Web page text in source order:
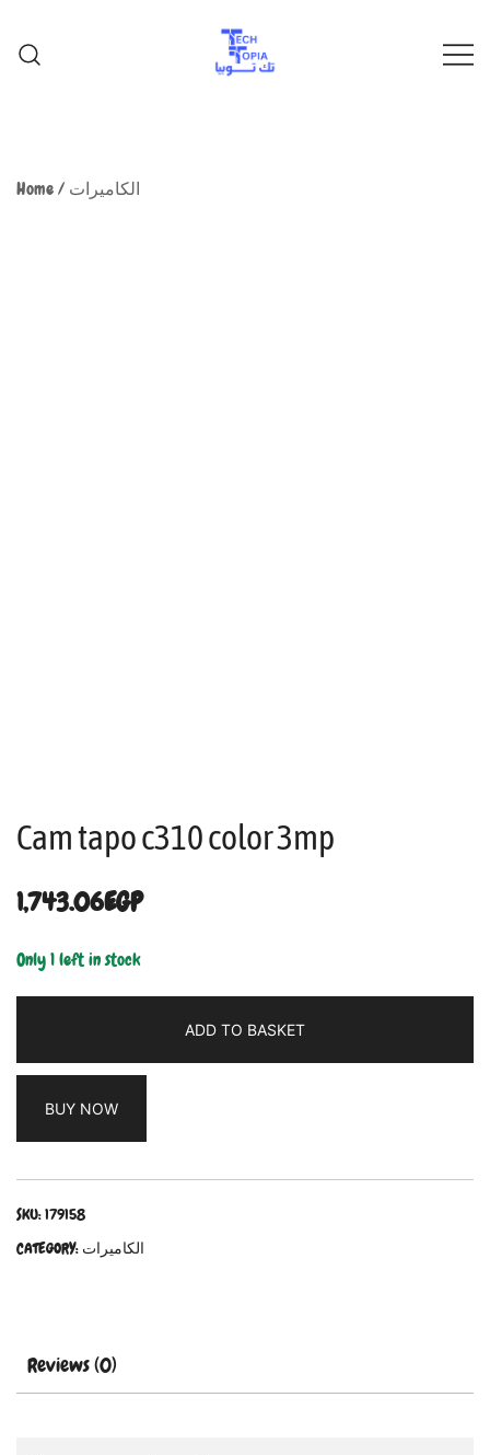
Home/ الكاميرات
Cam tapo c310 color 3mp
1,743.06EGP
Only 1 left in stock
ADD TO BASKET
BUY NOW
SKU:179158
CATEGORY: الكاميرات
Reviews (0)